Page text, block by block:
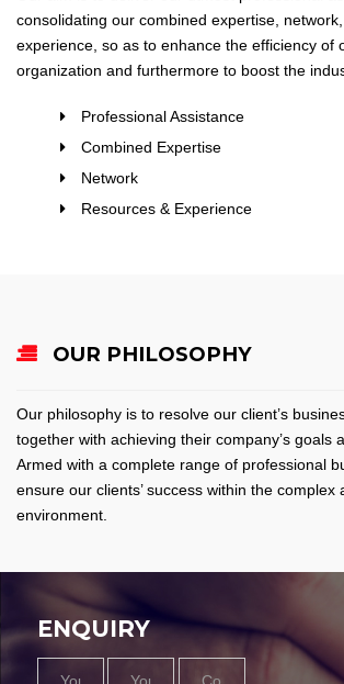
consolidating our combined expertise,
experience, so as to enhance the efficiency of
organization and furthermore to boost the
Professional Assistance
Combined Expertise
Network
Resources & Experience
OUR PHILOSOPHY
Our philosophy is to resolve our client’s
together with achieving their company’s goals
Armed with a complete range of professional
ensure our clients’ success within the complex
environment.
ENQUIRY
Message